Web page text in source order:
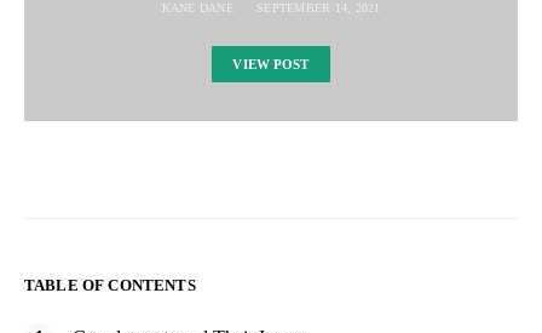
KANE DANE SEPTEMBER 14, 2021
VIEW POST
TABLE OF CONTENTS